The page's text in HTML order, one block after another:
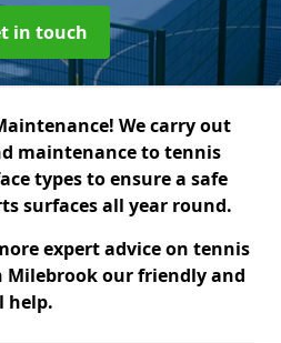
in touch
We carry out
maintenance to tennis
types to ensure a safe
surfaces all year round.
expert advice on tennis
our friendly and
help.